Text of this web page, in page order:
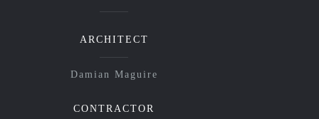
ARCHITECT
Damian Maguire
CONTRACTOR